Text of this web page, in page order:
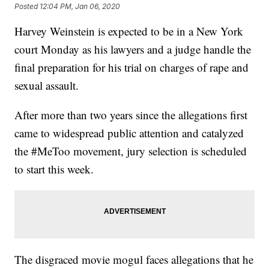
Posted 12:04 PM, Jan 06, 2020
Harvey Weinstein is expected to be in a New York
court Monday as his lawyers and a judge handle the
final preparation for his trial on charges of rape and
sexual assault.
After more than two years since the allegations first
came to widespread public attention and catalyzed
the #MeToo movement, jury selection is scheduled
to start this week.
The disgraced movie mogul faces allegations that he